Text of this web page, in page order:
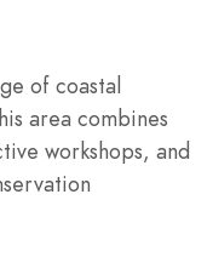
of coastal
area combines
workshops, and